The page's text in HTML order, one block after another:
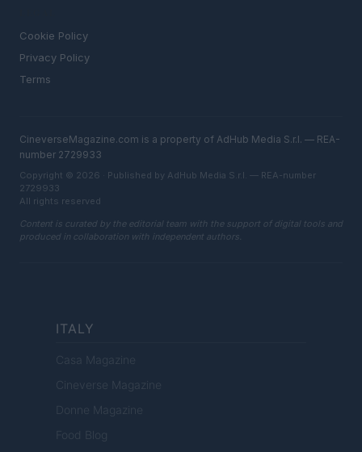
Cookie Policy
Privacy Policy
Terms
CineverseMagazine.com is a property of AdHub Media S.r.l. — REA-
number 2729933
Copyright © 2026 · Published by AdHub Media S.r.l. — REA-number
2729933
All rights reserved
Content is curated by the editorial team with the support of digital tools and
produced in collaboration with independent authors.
ITALY
Casa Magazine
Cineverse Magazine
Donne Magazine
Food Blog